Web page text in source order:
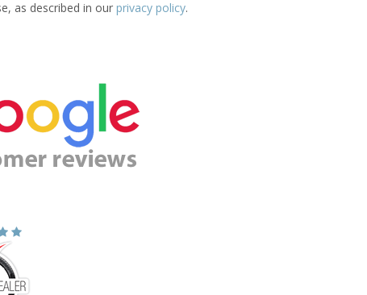
as described in our privacy policy.